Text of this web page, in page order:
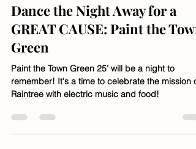
Jan 14, 2025
1 min read
Dance the Night Away for a
GREAT CAUSE: Paint the Town
Green
Paint the Town Green 25' will be a night to
remember! It's a time to celebrate the mission of
Raintree with electric music and food!